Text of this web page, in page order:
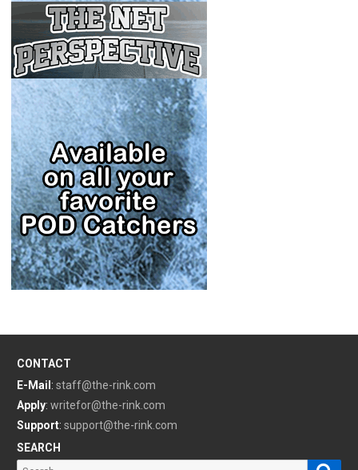
CONTACT
E-Mail : staff@the-rink.com
Apply: writefor@the-rink.com
Support: support@the-rink.com
SEARCH